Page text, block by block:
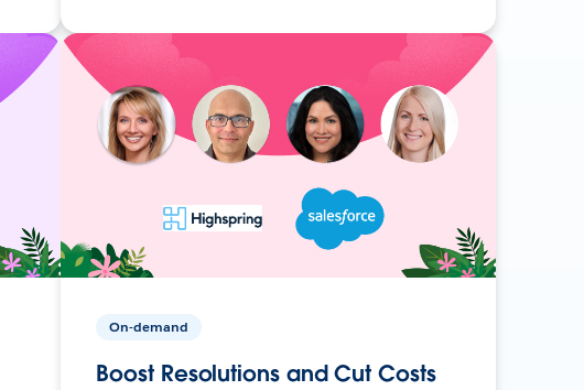
On-demand
Boost Resolutions and Cut Costs